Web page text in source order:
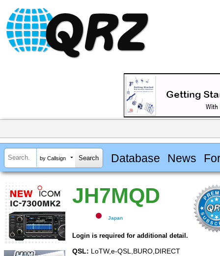
by Callsign Database News
JH7MQD
Japan
Login is required for additional detail.
QSL: LoTW,e-QSL,BURO,DIRECT